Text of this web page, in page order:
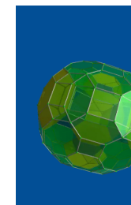
2023
2024
American
AMERICAN
2025